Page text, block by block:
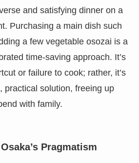
and satisfying dinner on a
Purchasing a main dish such
a few vegetable osozai is a
time-saving approach. It’s
or failure to cook; rather, it’s
practical solution, freeing up
with family.
Pragmatism